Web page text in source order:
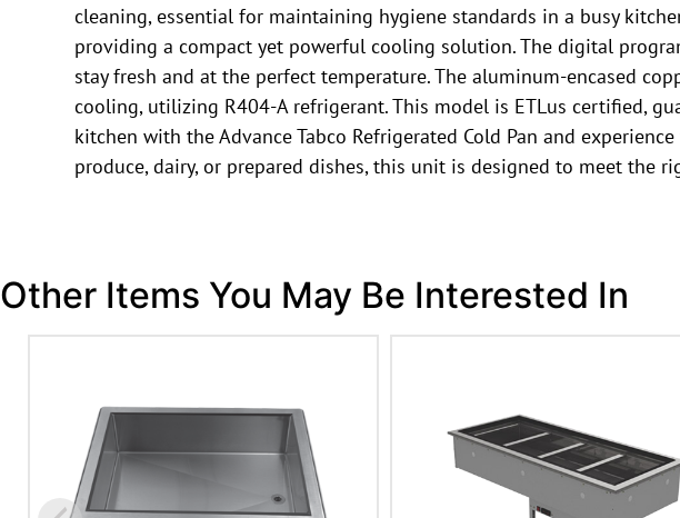
cleaning, essential for maintaining hygiene standards in a busy
providing a compact yet powerful cooling solution. The digital
stay fresh and at the perfect temperature. The aluminum-encased
cooling, utilizing R404-A refrigerant. This model is ETLus certified,
kitchen with the Advance Tabco Refrigerated Cold Pan and
produce, dairy, or prepared dishes, this unit is designed to meet the
Other Items You May Be Interested In